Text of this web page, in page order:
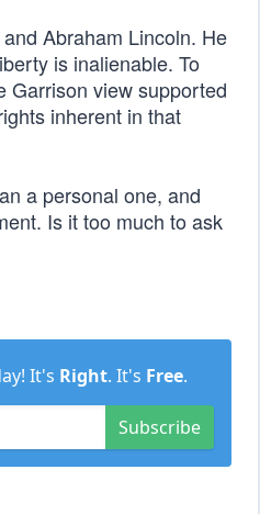
Abraham Lincoln. He
is inalienable. To
Garrison view supported
inherent in that
a personal one, and
Is it too much to ask
It's Right. It's Free.
Subscribe